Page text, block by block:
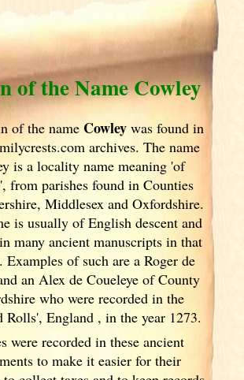
of the Name Cowley
of the nameCowley was found in
archives. The name
is a locality name meaning 'of
from parishes found in Counties
Middlesex and Oxfordshire.
is usually of English descent and
many ancient manuscripts in that
Examples of such are a Roger de
an Alex de Coueleye of County
who were recorded in the
Rolls', England , in the year 1273.
were recorded in these ancient
to make it easier for their